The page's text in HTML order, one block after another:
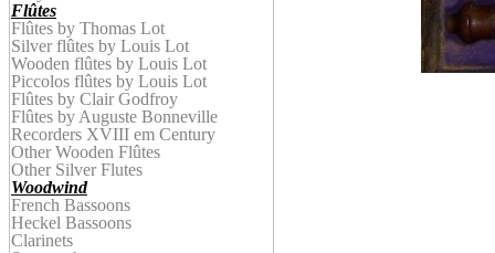
Flûtes
Flûtes by Thomas Lot
Silver flûtes by Louis Lot
Wooden flûtes by Louis Lot
Piccolos flûtes by Louis Lot
Flûtes by Clair Godfroy
Flûtes by Auguste Bonneville
Recorders XVIII em Century
Other Wooden Flûtes
Other Silver Flutes
Woodwind
French Bassoons
Heckel Bassoons
Clarinets